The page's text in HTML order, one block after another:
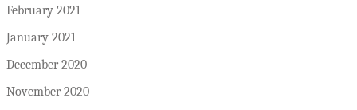
February 2021
January 2021
December 2020
November 2020